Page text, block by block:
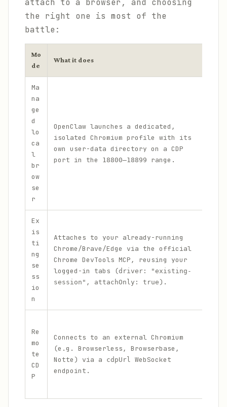
attach to a browser, and choosing
the right one is most of the
battle:
Mo
de
What it does
Ma
na
ge
d
lo
ca
l
br
ow
se
r
OpenClaw launches a dedicated,
isolated Chromium profile with its
own user-data directory on a CDP
port in the
18800–18899 range.
Ex
is
ti
ng
se
ss
io
n
Attaches to your already-running
Chrome/Brave/Edge via the official
Chrome DevTools MCP, reusing your
logged-in tabs (driver: "existing-
session" , attachOnly: true ).
Re
mo
te
CD
P
Connects to an external Chromium
(e.g. Browserless, Browserbase,
Notte) via a
cdpUrl WebSocket
endpoint.